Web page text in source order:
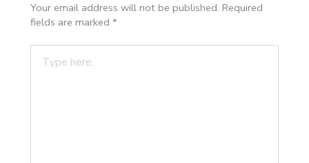
Your email address will not be published. Required
fields are marked*
here..